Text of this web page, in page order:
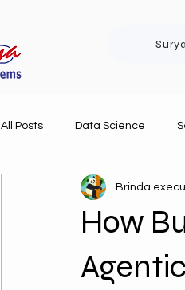
All Posts Data Science
How
Brinda